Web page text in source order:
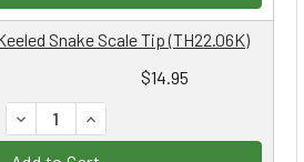
$14.95
Snake Scale Tip (TH22.06K)
DECREASE QUANTITY:
INCREASE QUANTITY: